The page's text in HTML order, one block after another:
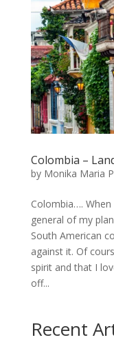
Colombia –
by Monika Maria
Colombia….
general of my
South American
against it. Of
spirit and that I
off...
Recent